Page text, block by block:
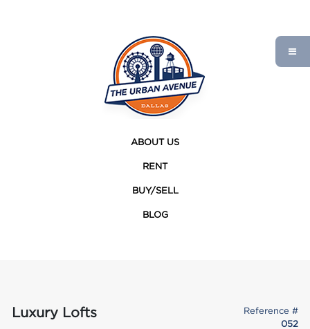
ABOUT US
RENT
BUY/SELL
BLOG
Luxury Lofts
Reference #
052